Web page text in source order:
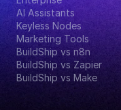
AI Assistants
Keyless Nodes
Marketing Tools
BuildShip vs n8n
BuildShip vs Zapier
BuildShip vs Make